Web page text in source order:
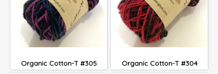
Organic Cotton-T #305 Organic Cotton-T #304